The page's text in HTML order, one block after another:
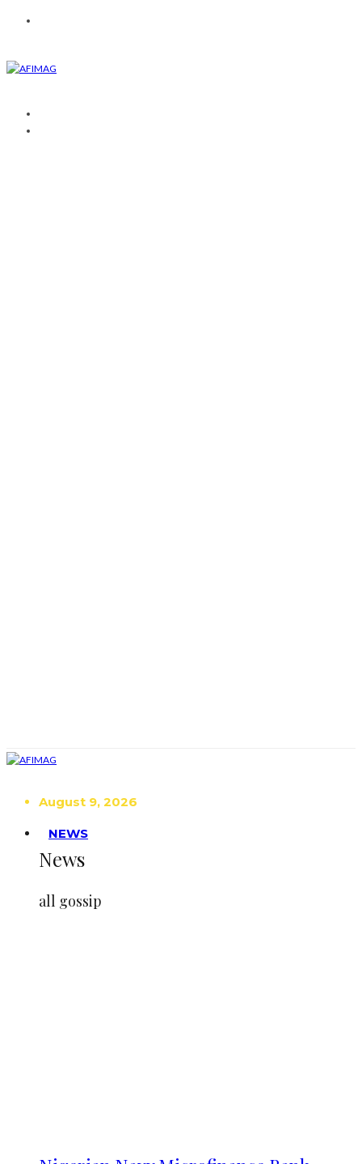
August 9, 2026
NEWS
News
all gossip